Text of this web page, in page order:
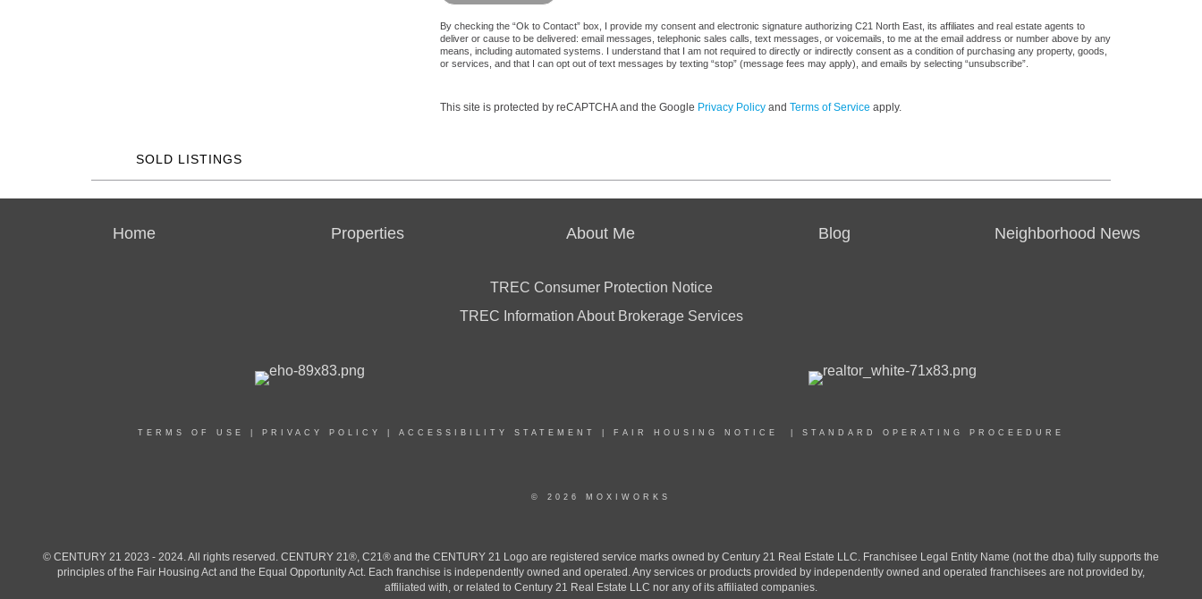
By checking the “Ok to Contact” box, I provide my consent and electronic signature authorizing C21 North East, its affiliates and real estate agents to
deliver or cause to be delivered: email messages, telephonic sales calls, text messages, or voicemails, to me at the email address or number above by any
means, including automated systems. I understand that I am not required to directly or indirectly consent as a condition of purchasing any property, goods,
or services, and that I can opt out of text messages by texting “stop” (message fees may apply), and emails by selecting “unsubscribe”.
This site is protected by reCAPTCHA and the Google Privacy Policy and Terms of Service apply.
SOLD LISTINGS
Home Properties About Me Blog Neighborhood News
TREC Consumer Protection Notice
TREC Information About Brokerage Services
TERMS OF USE PRIVACY POLICY ACCESSIBILITY STATEMENT FAIR HOUSING NOTICE STANDARD OPERATING PROCEEDURE
© 2026 MOXIWORKS
© CENTURY 21 2023 - 2024. All rights reserved. CENTURY 21®, C21® and the CENTURY 21 Logo are registered service marks owned by Century 21 Real Estate LLC. Franchisee Legal Entity Name (not the dba) fully supports the
principles of the Fair Housing Act and the Equal Opportunity Act. Each franchise is independently owned and operated. Any services or products provided by independently owned and operated franchisees are not provided by,
affiliated with, or related to Century 21 Real Estate LLC nor any of its affiliated companies.